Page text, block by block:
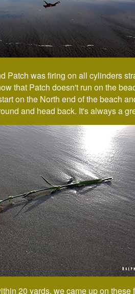
Patch was firing on all cylinders
that Patch doesn't run on the
on the North end of the beach
and head back. It's always a
20 yards, we came up on these